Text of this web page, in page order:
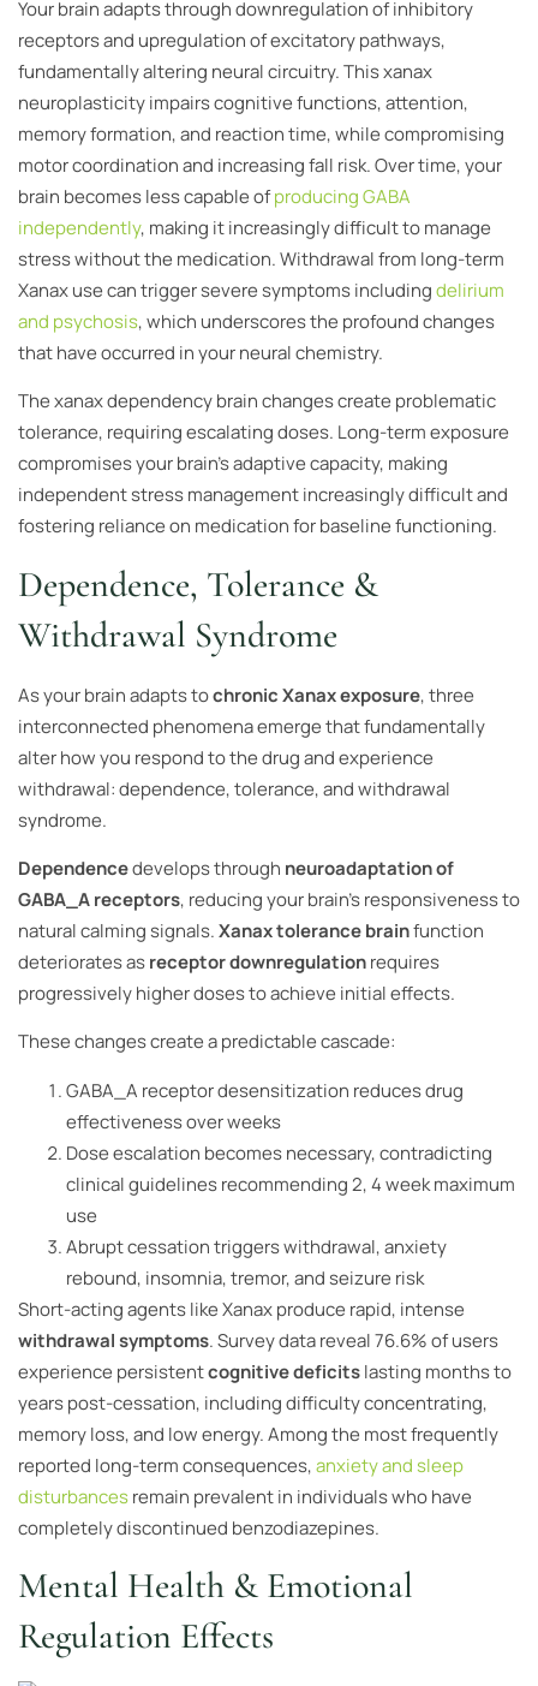
Your brain adapts through downregulation of inhibitory
receptors and upregulation of excitatory pathways,
fundamentally altering neural circuitry. This xanax
neuroplasticity impairs cognitive functions, attention,
memory formation, and reaction time, while compromising
motor coordination and increasing fall risk. Over time, your
brain becomes less capable ofproducing GABA
independently, making it increasingly difficult to manage
stress without the medication. Withdrawal from long-term
Xanax use can trigger severe symptoms includingdelirium
and psychosis, which underscores the profound changes
that have occurred in your neural chemistry.
The xanax dependency brain changes create problematic
tolerance, requiring escalating doses. Long-term exposure
compromises your brain’s adaptive capacity, making
independent stress management increasingly difficult and
fostering reliance on medication for baseline functioning.
Dependence, Tolerance &
Withdrawal Syndrome
As your brain adapts tochronic Xanax exposure, three
interconnected phenomena emerge that fundamentally
alter how you respond to the drug and experience
withdrawal: dependence, tolerance, and withdrawal
syndrome.
Dependencedevelops through neuroadaptation of
GABA_A receptors, reducing your brain’s responsiveness to
natural calming signals.Xanax tolerance brainfunction
deteriorates asreceptor downregulationrequires
progressively higher doses to achieve initial effects.
These changes create a predictable cascade:
GABA_A receptor desensitization reduces drug
effectiveness over weeks
Dose escalation becomes necessary, contradicting
clinical guidelines recommending 2, 4 week maximum
use
Abrupt cessation triggers withdrawal, anxiety
rebound, insomnia, tremor, and seizure risk
Short-acting agents like Xanax produce rapid, intense
withdrawal symptoms. Survey data reveal 76.6% of users
experience persistentcognitive deficitslasting months to
years post-cessation, including difficulty concentrating,
memory loss, and low energy. Among the most frequently
reported long-term consequences,anxiety and sleep
disturbancesremain prevalent in individuals who have
completely discontinued benzodiazepines.
Mental Health & Emotional
Regulation Effects